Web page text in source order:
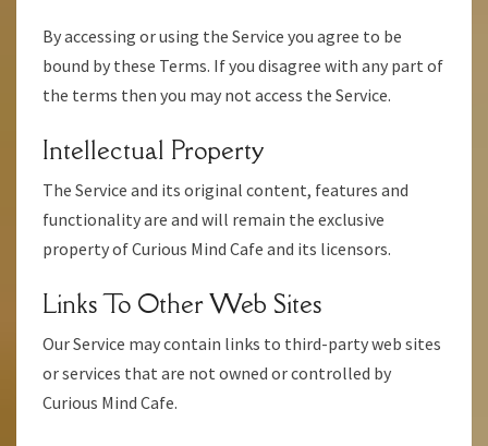
By accessing or using the Service you agree to be
bound by these Terms. If you disagree with any part of
the terms then you may not access the Service.
Intellectual Property
The Service and its original content, features and
functionality are and will remain the exclusive
property of Curious Mind Cafe and its licensors.
Links To Other Web Sites
Our Service may contain links to third-party web sites
or services that are not owned or controlled by
Curious Mind Cafe.